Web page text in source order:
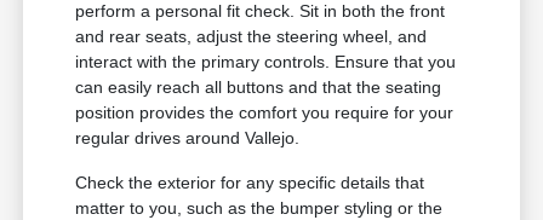
perform a personal fit check. Sit in both the front
and rear seats, adjust the steering wheel, and
interact with the primary controls. Ensure that you
can easily reach all buttons and that the seating
position provides the comfort you require for your
regular drives around Vallejo.
Check the exterior for any specific details that
matter to you, such as the bumper styling or the